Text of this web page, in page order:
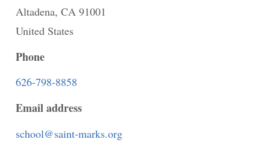
Mark's
Altadena,CA 91001
United States
Phone
626-798-8858
Email address
school@saint-marks.org